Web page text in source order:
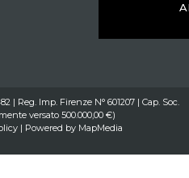
| Reg. Imp. Firenze N° 601207 | Cap. Soc.
versato 500.000,00 €)
| Powered by MapMedia